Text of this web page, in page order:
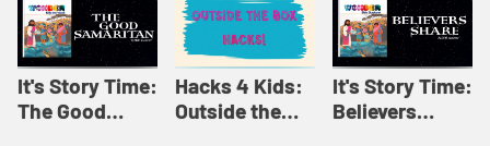
It's Story Time:
The Good
Hacks 4 Kids:
Outside the
It's Story Time:
Believers